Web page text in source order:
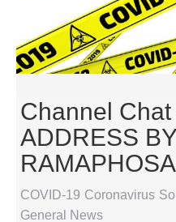
Channel
ADDRESS
COVID-19 Coronavirus
General News